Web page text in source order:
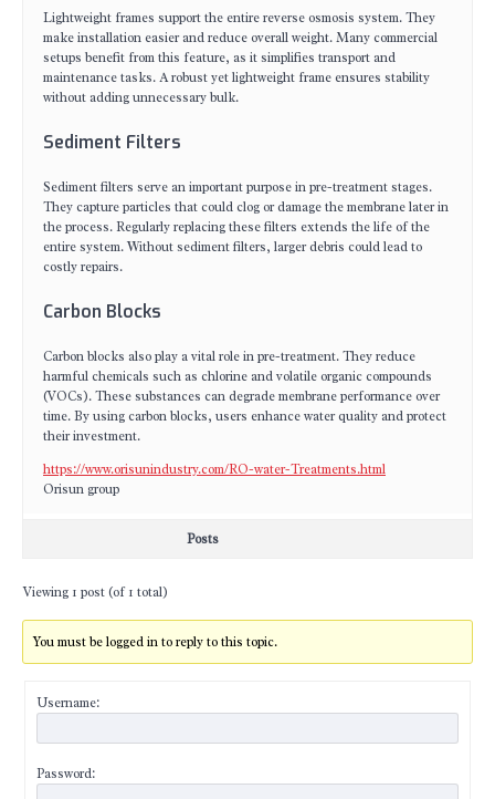
Lightweight frames support the entire reverse osmosis system. They
make installation easier and reduce overall weight. Many commercial
setups benefit from this feature, as it simplifies transport and
maintenance tasks. A robust yet lightweight frame ensures stability
without adding unnecessary bulk.
Sediment Filters
Sediment filters serve an important purpose in pre-treatment stages.
They capture particles that could clog or damage the membrane later in
the process. Regularly replacing these filters extends the life of the
entire system. Without sediment filters, larger debris could lead to
costly repairs.
Carbon Blocks
Carbon blocks also play a vital role in pre-treatment. They reduce
harmful chemicals such as chlorine and volatile organic compounds
(VOCs). These substances can degrade membrane performance over
time. By using carbon blocks, users enhance water quality and protect
their investment.
https://www.orisunindustry.com/RO-water-Treatments.html
Orisun group
Posts
Viewing 1 post (of 1 total)
You must be logged in to reply to this topic.
Username:
Password: